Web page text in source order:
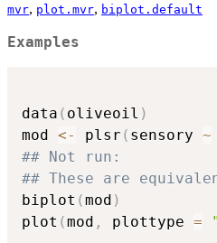
mvr, plot.mvr, biplot.default
Examples
data ( oliveoil )
mod <- plsr ( sensory ~
## Not run:
## These are
biplot (mod )
plot (mod , plottype =